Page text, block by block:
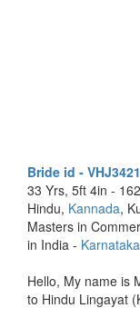
Bride id - VHJ3421
33 Yrs, 5ft 4in -
Hindu, Kannada,
Masters in
in India - Karnataka
Hello, My name is
to Hindu Lingayat